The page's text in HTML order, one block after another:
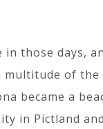
those days,
multitude of
became a
in Pictland